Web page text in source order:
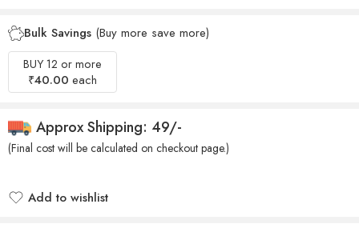
Bulk Savings (Buy more save more)
BUY 12 or more
₹40.00 each
Approx Shipping: 49/-
(Final cost will be calculated on checkout page.)
Add to wishlist